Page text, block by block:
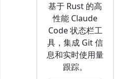
基于 Rust 的高
性能 Claude
Code 状态栏工
具，集成 Git 信
息和实时使用量
跟踪。